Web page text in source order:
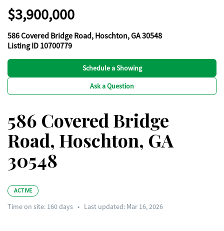
$3,900,000
586 Covered Bridge Road, Hoschton, GA 30548
Listing ID 10700779
Schedule a Showing
Ask a Question
586 Covered Bridge
Road, Hoschton, GA
30548
ACTIVE
Time on site: 160days • Last updated: Mar 16, 2026